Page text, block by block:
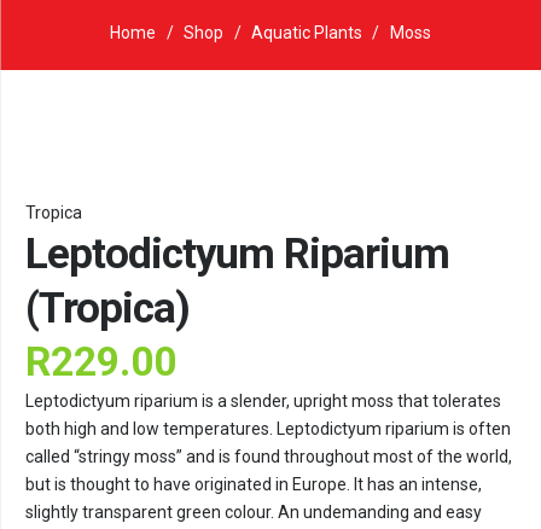
Home / Shop / Aquatic Plants / Moss
Tropica
Leptodictyum Riparium
(Tropica)
R229.00
Leptodictyum riparium is a slender, upright moss that tolerates
both high and low temperatures. Leptodictyum riparium is often
called “stringy moss” and is found throughout most of the world,
but is thought to have originated in Europe. It has an intense,
slightly transparent green colour. An undemanding and easy